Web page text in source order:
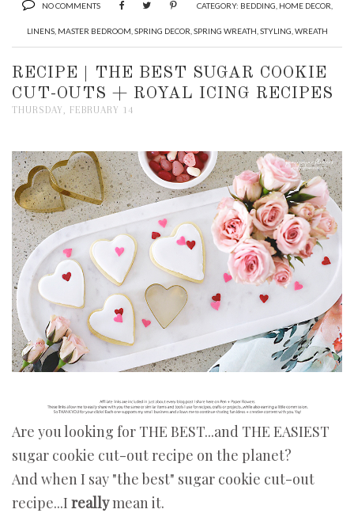
NO COMMENTS CATEGORY: BEDDING HOME DECOR
LINENS, MASTER BEDROOM SPRING DECOR SPRING WREATH STYLING WREATH
RECIPE | THE BEST SUGAR COOKIE
CUT-OUTS + ROYAL ICING RECIPES
THURSDAY, FEBRUARY 14
Are you looking for THE BEST...and THE EASIEST
sugar cookie cut-out recipe on the planet?
And when I say "the best" sugar cookie cut-out
recipe...I reallymean it.